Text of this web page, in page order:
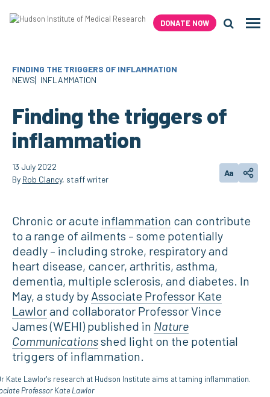
DONATE NOW
FINDING THE TRIGGERS OF INFLAMMATION
NEWS
INFLAMMATION
Finding the triggers of
inflammation
13 July 2022
By Rob Clancy, staff writer
AaChangeShare
Chronic or acute inflammation can contribute
to a range of ailments – some potentially
deadly – including stroke, respiratory and
heart disease, cancer, arthritis, asthma,
dementia, multiple sclerosis, and diabetes. In
May, a study by Associate Professor Kate
Lawlorand collaborator Professor Vince
James (WEHI) published in Nature
Communicationsshed light on the potential
triggers of inflammation.
Professor Kate Lawlor